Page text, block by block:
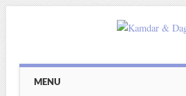
Main menu
MENU